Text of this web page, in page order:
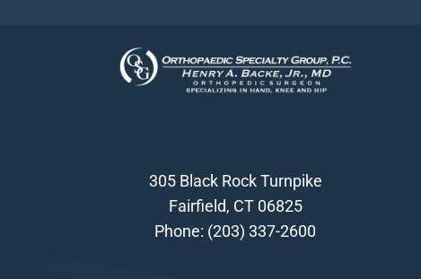
305 Black Rock Turnpike
Fairfield, CT 06825
Phone: (203) 337-2600